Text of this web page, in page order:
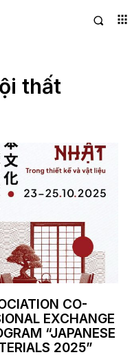
thất
CO-
EXCHANGE
“JAPANESE
2025”